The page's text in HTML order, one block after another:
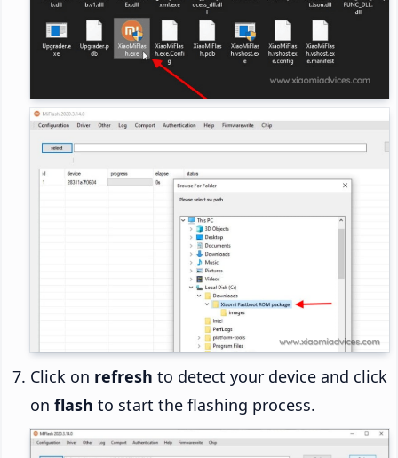
Click on refresh to detect your device and click
on flash to start the flashing process.